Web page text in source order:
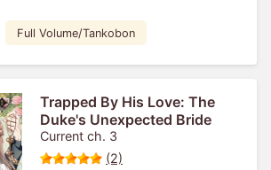
Full Volume/Tankobon
Trapped By His Love: The
Duke's Unexpected Bride
Current ch. 3
(2)